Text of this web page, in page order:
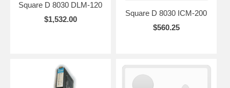
Square D 8030 DLM-120
$1,532.00
Square D 8030 ICM-200
$560.25